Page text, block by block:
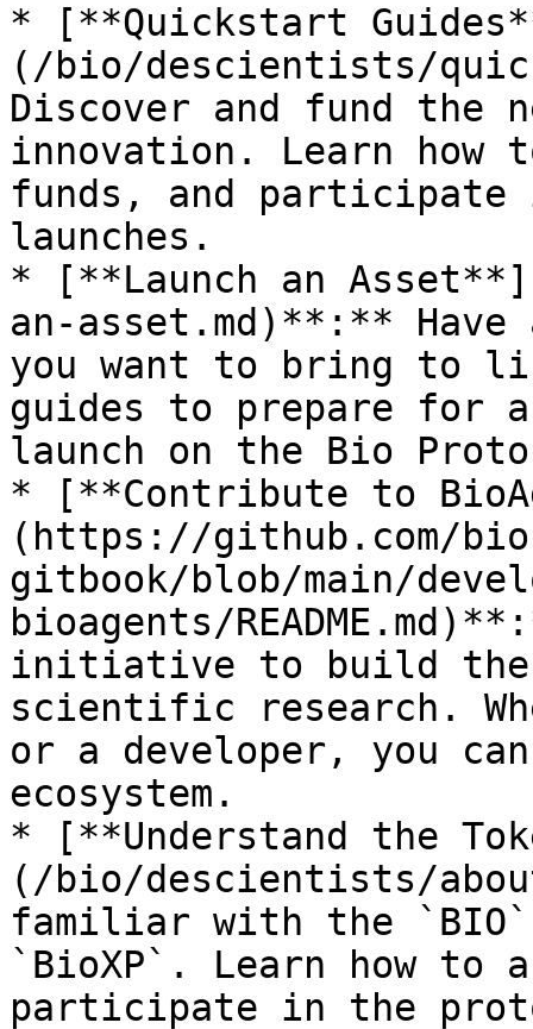
* [**Quickstart
(/bio/descientists/
Discover and fund the
innovation. Learn how
funds, and participate
launches.
* [**Launch an
an-asset.md)**:**
you want to bring to
guides to prepare for
launch on the Bio
* [**Contribute to
(https://github.com/
gitbook/blob/main/
bioagents/
initiative to build the
scientific research.
or a developer, you
ecosystem.
* [**Understand the
(/bio/descientists/
familiar with the
`BioXP`. Learn how to
participate in the